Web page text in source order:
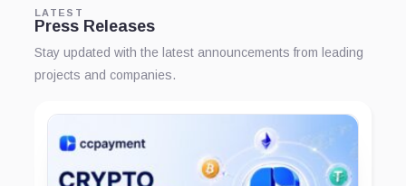
LATEST
Press Releases
Stay updated with the latest announcements from leading
projects and companies.